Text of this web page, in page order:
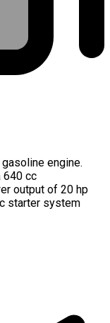
engine.
640 cc
output of 20 hp
starter system